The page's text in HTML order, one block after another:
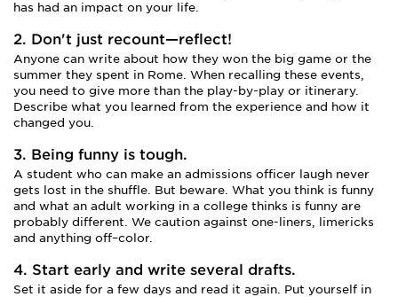
has had an impact on your life.
2. Don't just recount—reflect!
Anyone can write about how they won the big game or the
summer they spent in Rome. When recalling these events,
you need to give more than the play-by-play or itinerary.
Describe what you learned from the experience and how it
changed you.
3. Being funny is tough.
A student who can make an admissions officer laugh never
gets lost in the shuffle. But beware. What you think is funny
and what an adult working in a college thinks is funny are
probably different. We caution against one-liners, limericks
and anything off–color.
4. Start early and write several drafts.
Set it aside for a few days and read it again. Put yourself in